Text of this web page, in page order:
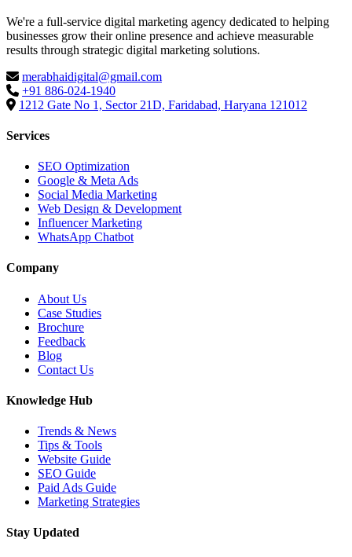
We're a full-service digital marketing agency dedicated to helping
businesses grow their online presence and achieve measurable
results through strategic digital marketing solutions.
merabhaidigital@gmail.com
+91 886-024-1940
1212 Gate No 1, Sector 21D, Faridabad, Haryana 121012
Services
SEO Optimization
Google & Meta Ads
Social Media Marketing
Web Design & Development
Influencer Marketing
WhatsApp Chatbot
Company
About Us
Case Studies
Brochure
Feedback
Blog
Contact Us
Knowledge Hub
Trends & News
Tips & Tools
Website Guide
SEO Guide
Paid Ads Guide
Marketing Strategies
Stay Updated